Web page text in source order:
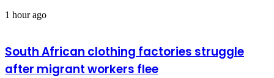
1 hour ago
South African clothing factories struggle
after migrant workers flee